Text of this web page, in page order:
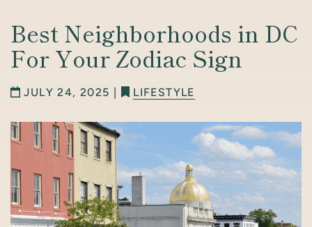
Best Neighborhoods in DC
For Your Zodiac Sign
JULY 24, 2025 | LIFESTYLE